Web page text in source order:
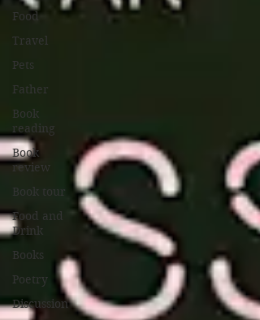
Food
Travel
Pets
Father
Book
reading
Book
review
Book tour
Food and
Drink
Books
Poetry
Discussion